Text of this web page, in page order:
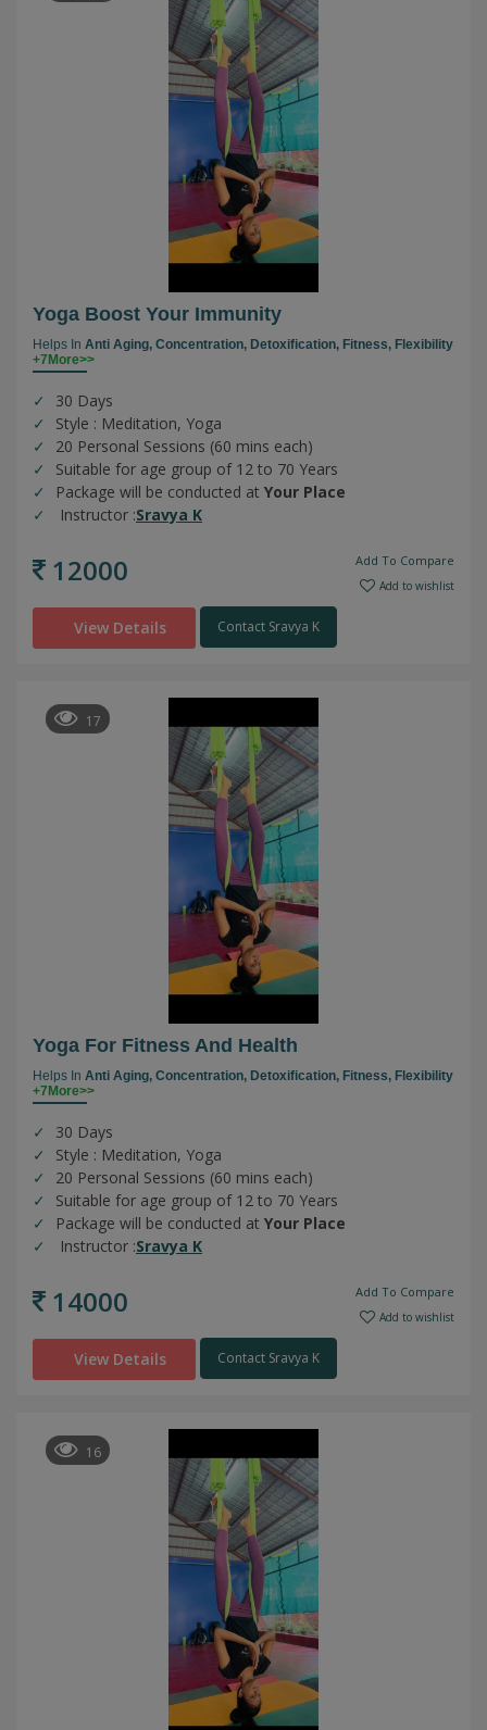
Yoga Boost Your Immunity
Helps In Anti Aging, Concentration, Detoxification, Fitness, Flexibility
+7More>>
30 Days
Style : Meditation, Yoga
20 Personal Sessions (60 mins each)
Suitable for age group of 12 to 70 Years
Package will be conducted at Your Place
Instructor :Sravya K
12000 Add To Compare
Add to wishlist
View Details Contact Sravya K
17
Yoga For Fitness And Health
Helps In Anti Aging, Concentration, Detoxification, Fitness, Flexibility
+7More>>
30 Days
Style : Meditation, Yoga
20 Personal Sessions (60 mins each)
Suitable for age group of 12 to 70 Years
Package will be conducted at Your Place
Instructor :Sravya K
14000 Add To Compare
Add to wishlist
View Details Contact Sravya K
16